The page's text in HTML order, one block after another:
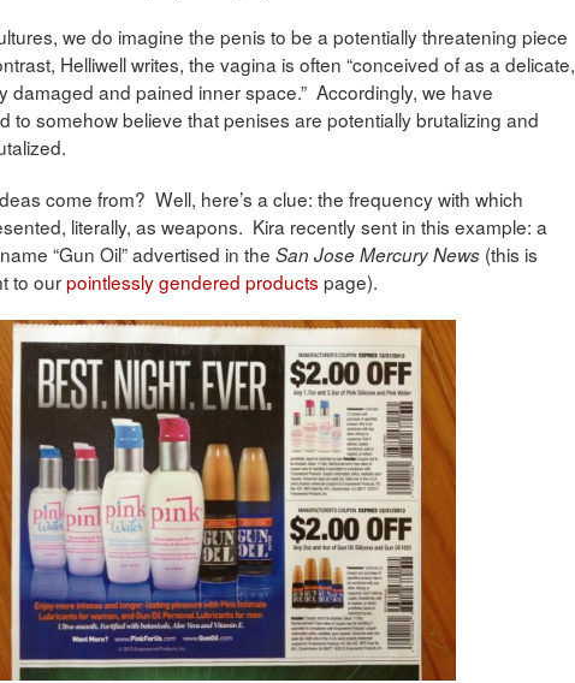
we do imagine the penis to be a potentially threatening piece
Helliwell writes, the vagina is often “conceived of as a delicate,
damaged and pained inner space.” Accordingly, we have
to somehow believe that penises are potentially brutalizing and
come from? Well, here’s a clue: the frequency with which
literally, as weapons. Kira recently sent in this example: a
“Gun Oil” advertised in the San Jose Mercury News (this is
to ourpointlessly gendered products page).